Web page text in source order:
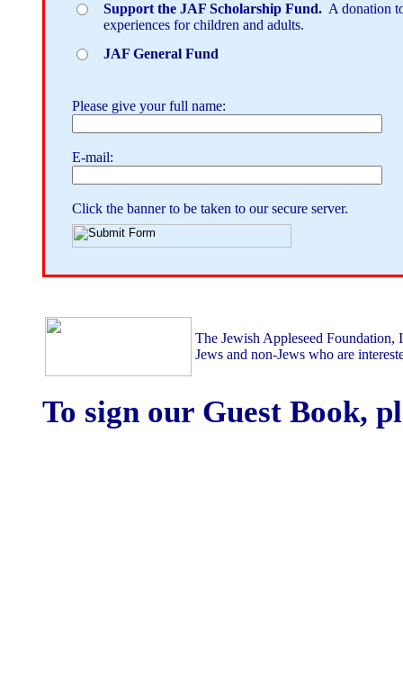
Support the JAF Scholarship Fund. A donation
experiences for children and adults.
JAF General Fund
Please give your full name:
E-mail:
Click the banner to be taken to our secure server.
The Jewish Appleseed
Jews and non-Jews who are
To sign our Guest Book,